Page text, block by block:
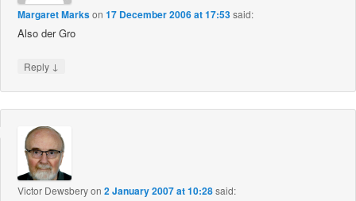
Margaret Markson17 December 2006 at 17:53said:
Also der Gro
Reply ↓
Victor Dewsberyon2 January 2007 at 10:28said: